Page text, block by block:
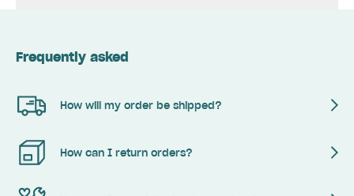
Frequently asked
How will my order be shipped?
How can I return orders?